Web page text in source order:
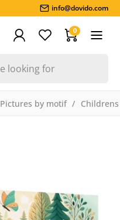
info@dovido.com
0
Pictures by motif